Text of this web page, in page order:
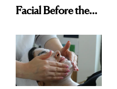
Facial Before the
And We Know
Every Product
Used